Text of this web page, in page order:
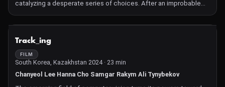
catalyzing a desperate series of choices. After an improbable
rescue, she questions whether she always makes rational
decisions. Told from two perspectives, the film explores how we
Track_ing
FILM
South Korea, Kazakhstan 2024 · 23 min
Chanyeol Lee Hanna Cho Samgar Rakym Ali Tynybekov